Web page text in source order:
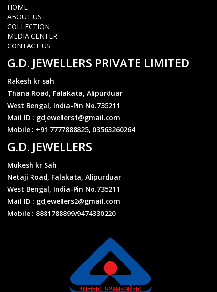
Can change throughout the day
₹1,34,000/- 10gm 22k916
Can change throughout the day
https://gdjewellers.in/ratecalculator
Coming soon.10gm 22k995
Can change throughout the day
HOME
ABOUT US
COLLECTION
MEDIA CENTER
CONTACT US
G.D. JEWELLERS PRIVATE LIMITED
Rakesh kr sah
Thana Road, Falakata, Alipurduar
West Bengal, India-Pin No.735211
Mail ID : gdjewellers1@gmail.com
Mobile : +91 7777888825, 03563260264
G.D. JEWELLERS
Mukesh kr Sah
Netaji Road, Falakata, Alipurduar
West Bengal, India-Pin No.735211
Mail ID : gdjewellers2@gmail.com
Mobile : 8881788899/9474330220